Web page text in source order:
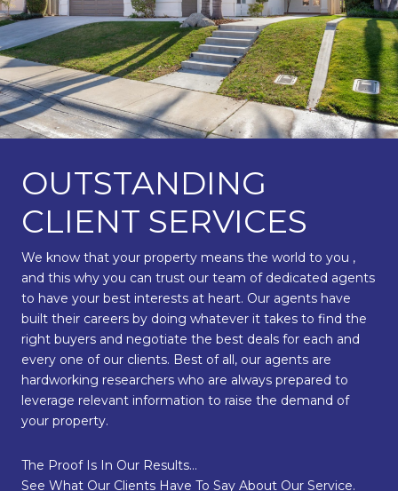
OUTSTANDING
CLIENT SERVICES
We know that your property means the world to you ,
and this why you can trust our team of dedicated agents
to have your best interests at heart. Our agents have
built their careers by doing whatever it takes to find the
right buyers and negotiate the best deals for each and
every one of our clients. Best of all, our agents are
hardworking researchers who are always prepared to
leverage relevant information to raise the demand of
your property.
The Proof Is In Our Results…
See What Our Clients Have To Say About Our Service.